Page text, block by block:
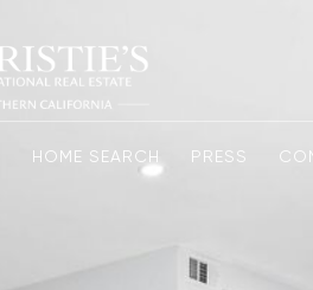
HOME SEARCH PRESS